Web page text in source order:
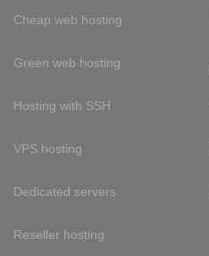
Cheap web hosting
Green web hosting
Hosting with SSH
VPS hosting
Dedicated servers
Reseller hosting